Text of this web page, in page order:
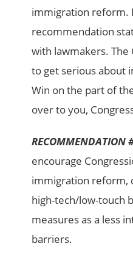
immigration reform.
recommendation
with lawmakers. The
to get serious about
Win on the part of
over to you,
RECOMMENDATION
encourage
immigration reform,
high-tech/low-touch
measures as a less
barriers.